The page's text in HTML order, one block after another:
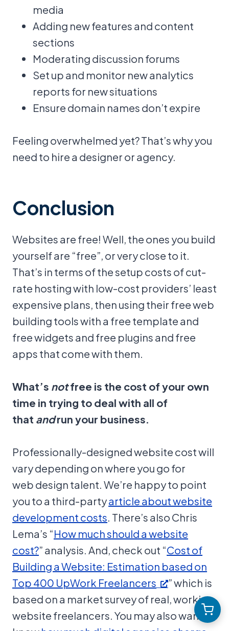
media
Adding new features and content
sections
Moderating discussion forums
Set up and monitor new analytics
reports for new situations
Ensure domain names don’t expire
Feeling overwhelmed yet? That’s why you
need to hire a designer or agency.
Conclusion
Websites are free! Well, the ones you build
yourself are “free”, or very close to it.
That’s in terms of the setup costs of cut-
rate hosting with low-cost providers’ least
expensive plans, then using their free web
building tools with a free template and
free widgets and free plugins and free
apps that come with them.
What’s notfree is the cost of your own
time in trying to deal with all of
that andrun your business.
Professionally-designed website cost will
vary depending on where you go for
web design talent. We’re happy to point
you to a third-partyarticle about website
development costs. There’s also Chris
Lema’s “How much should a website
cost?” analysis. And, check out “Cost of
Building a Website: Estimation based on
Top 400 UpWork Freelancers
” which is
based on a market survey of real, working
website freelancers. You may also want to